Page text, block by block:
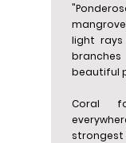
light
beautiful
Coral